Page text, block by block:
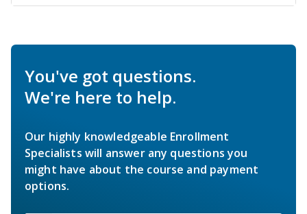
You've got questions.
We're here to help.
Our highly knowledgeable Enrollment
Specialists will answer any questions you
might have about the course and payment
options.